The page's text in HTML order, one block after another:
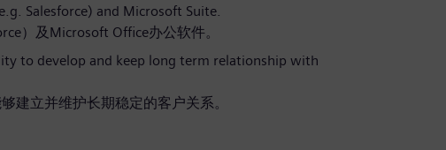
Salesforce) and Microsoft Suite.
）及Microsoft Office办公软件。
to develop and keep long term relationship with
建立并维护长期稳定的客户关系。